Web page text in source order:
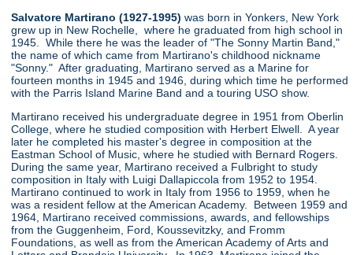
Salvatore Martirano (1927-1995) was born in Yonkers, New York
grew up in New Rochelle, where he graduated from high school in
1945. While there he was the leader of "The Sonny Martin Band,"
the name of which came from Martirano's childhood nickname
"Sonny." After graduating, Martirano served as a Marine for
fourteen months in 1945 and 1946, during which time he performed
with the Parris Island Marine Band and a touring USO show.
Martirano received his undergraduate degree in 1951 from Oberlin
College, where he studied composition with Herbert Elwell. A year
later he completed his master's degree in composition at the
Eastman School of Music, where he studied with Bernard Rogers.
During the same year, Martirano received a Fulbright to study
composition in Italy with Luigi Dallapiccola from 1952 to 1954.
Martirano continued to work in Italy from 1956 to 1959, when he
was a resident fellow at the American Academy. Between 1959 and
1964, Martirano received commissions, awards, and fellowships
from the Guggenheim, Ford, Koussevitzky, and Fromm
Foundations, as well as from the American Academy of Arts and